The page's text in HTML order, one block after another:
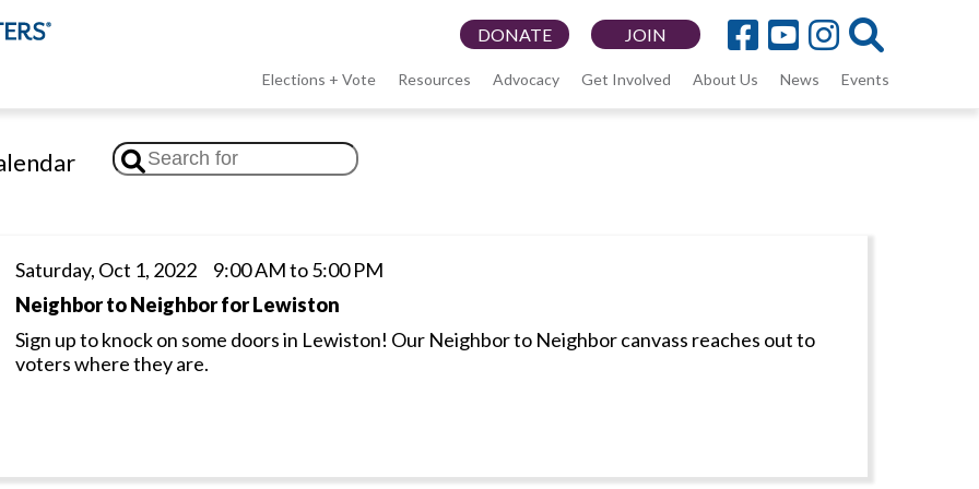
JOIN
DONATE
LWV
menu
Elections + Vote Resources Advocacy Get Involved About Us News Events
Saturday, Oct 1, 2022 9:00 AM to 5:00 PM
Neighbor to Neighbor for Lewiston
Sign up to knock on some doors in Lewiston! Our Neighbor to Neighbor canvass reaches out to
voters where they are.